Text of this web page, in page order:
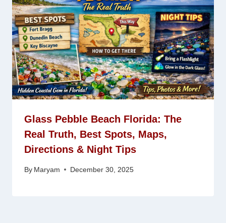
Glass Pebble Beach Florida: The
Real Truth, Best Spots, Maps,
Directions & Night Tips
By Maryam December 30, 2025